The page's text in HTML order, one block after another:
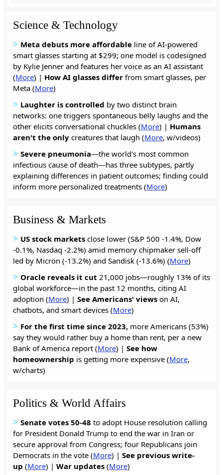
Science & Technology
> Meta debuts more affordable line of AI-powered
smart glasses starting at $299; one model is codesigned
by Kylie Jenner and features her voice as an AI assistant
(More) | How AI glasses differ from smart glasses, per
Meta (More)
> Laughter is controlled by two distinct brain
networks: one triggers spontaneous belly laughs and the
other elicits conversational chuckles (More) | Humans
aren't the only creatures that laugh (More, w/videos)
> Severe pneumonia—the world's most common
infectious cause of death—has three subtypes, partly
explaining differences in patient outcomes; finding could
inform more personalized treatments (More)
Business & Markets
> US stock markets close lower (S&P 500 -1.4%, Dow
-0.1%, Nasdaq -2.2%) amid memory chipmaker sell-off
led by Micron (-13.2%) and Sandisk (-13.6%) (More)
> Oracle reveals it cut 21,000 jobs—roughly 13% of its
global workforce—in the past 12 months, citing AI
adoption (More) | See Americans' views on AI,
chatbots, and smart devices (More)
> For the first time since 2023, more Americans (53%)
say they would rather buy a home than rent, per a new
Bank of America report (More) | See how
homeownership is getting more expensive (More,
w/charts)
Politics & World Affairs
> Senate votes 50-48 to adopt House resolution calling
for President Donald Trump to end the war in Iran or
secure approval from Congress; four Republicans join
Democrats in the vote (More) | See previous write-
up (More) | War updates (More)